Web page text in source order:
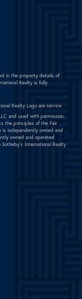
in the property details of
Realty is fully
Realty Logo are service
and used with permission.
the principles of the Fair
independently owned and
owned and operated
International Realty